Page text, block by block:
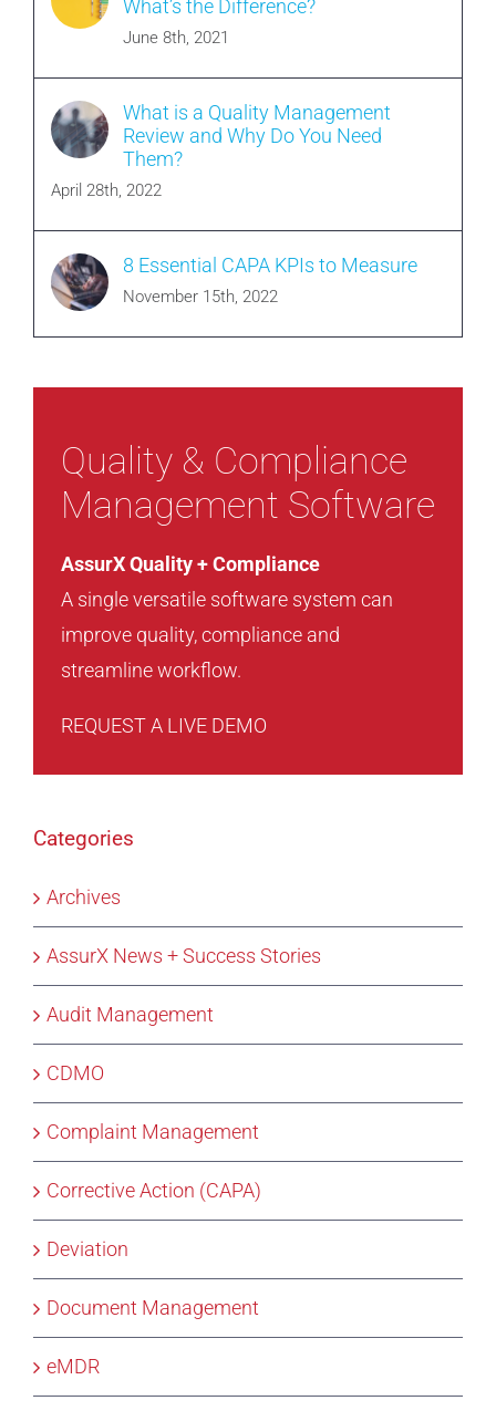
What’s the Difference?
June 8th, 2021
What is a Quality Management
Review and Why Do You Need
Them?
April 28th, 2022
8 Essential CAPA KPIs to Measure
November 15th, 2022
Quality & Compliance
Management Software
AssurX Quality + Compliance
A single versatile software system can
improve quality, compliance and
streamline workflow.
REQUEST A LIVE DEMO
Categories
Archives
AssurX News + Success Stories
Audit Management
CDMO
Complaint Management
Corrective Action (CAPA)
Deviation
Document Management
eMDR